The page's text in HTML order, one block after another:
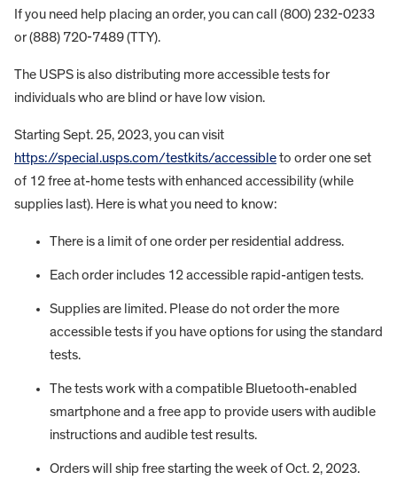
If you need help placing an order, you can call (800) 232-0233
or (888) 720-7489 (TTY).
The USPS is also distributing more accessible tests for
individuals who are blind or have low vision.
Starting Sept. 25, 2023, you can visit
https://special.usps.com/testkits/accessibleto order one set
of 12 free at-home tests with enhanced accessibility (while
supplies last). Here is what you need to know:
There is a limit of one order per residential address.
Each order includes 12 accessible rapid-antigen tests.
Supplies are limited. Please do not order the more
accessible tests if you have options for using the standard
tests.
The tests work with a compatible Bluetooth-enabled
smartphone and a free app to provide users with audible
instructions and audible test results.
Orders will ship free starting the week of Oct. 2, 2023.